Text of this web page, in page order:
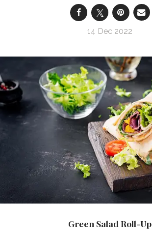
14 Dec 2022
Green Salad Roll-Up